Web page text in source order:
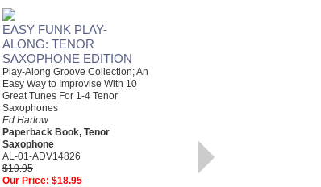
EASY FUNK PLAY-
ALONG: TENOR
SAXOPHONE EDITION
Play-Along Groove Collection; An
Easy Way to Improvise With 10
Great Tunes For 1-4 Tenor
Saxophones
Ed Harlow
Paperback Book, Tenor
Saxophone
AL-01-ADV14826
$19.95
Our Price: $18.95
EASY FUNK PLAY-